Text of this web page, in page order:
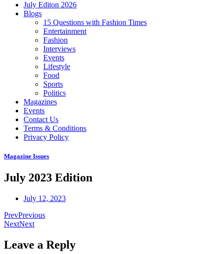
July Editon 2026
Blogs
15 Questions with Fashion Times
Entertainment
Fashion
Interviews
Events
Lifestyle
Food
Sports
Politics
Magazines
Events
Contact Us
Terms & Conditions
Privacy Policy
Magazine Issues
July 2023 Edition
July 12, 2023
PrevPrevious
NextNext
Leave a Reply